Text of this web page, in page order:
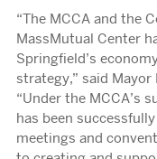
“The MCCA and the
MassMutual Center
Springfield’s
strategy,” said
“Under the MCCA’s
has been
meetings and